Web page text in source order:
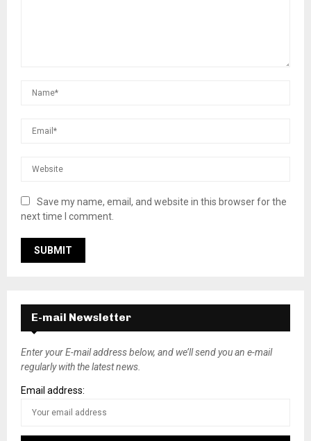
Save my name, email, and website in this browser for the
next time I comment.
E-mail Newsletter
Enter your E-mail address below, and we’ll send you an e-mail
regularly with the latest news.
Email address: